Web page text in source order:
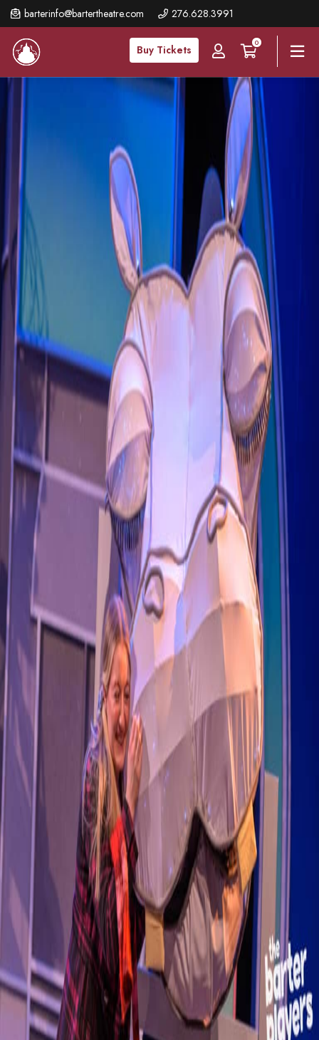
barterinfo@bartertheatre.com 276.628.3991
Buy Tickets
0
Skip
to
main
content